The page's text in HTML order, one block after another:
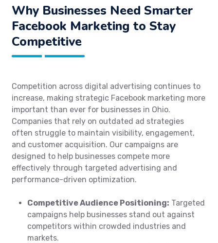
Why Businesses Need Smarter
Facebook Marketing to Stay
Competitive
Competition across digital advertising continues to
increase, making strategic Facebook marketing more
important than ever for businesses in Ohio.
Companies that rely on outdated ad strategies
often struggle to maintain visibility, engagement,
and customer acquisition. Our campaigns are
designed to help businesses compete more
effectively through targeted advertising and
performance-driven optimization.
Competitive Audience Positioning: Targeted
campaigns help businesses stand out against
competitors within crowded industries and
markets.